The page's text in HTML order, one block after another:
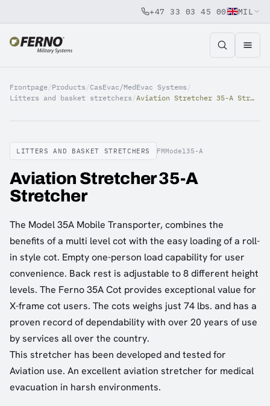
Jump to content
+47 33 03 45 00 MIL
Frontpage/Products /CasEvac/MedEvac Systems /
Litters and basket stretchers / Aviation Stretcher 35-A Stretcher
LITTERS AND BASKET STRETCHERS FMModel35-A
Aviation Stretcher 35-A
Stretcher
The Model 35A Mobile Transporter, combines the
benefits of a multi level cot with the easy loading of a roll-
in style cot. Empty one-person load capability for user
convenience. Back rest is adjustable to 8 different height
levels. The Ferno 35A Cot provides exceptional value for
X-frame cot users. The cots weighs just 74 lbs. and has a
proven record of dependability with over 20 years of use
by services all over the country.
This stretcher has been developed and tested for
Aviation use. An excellent aviation stretcher for medical
evacuation in harsh environments.